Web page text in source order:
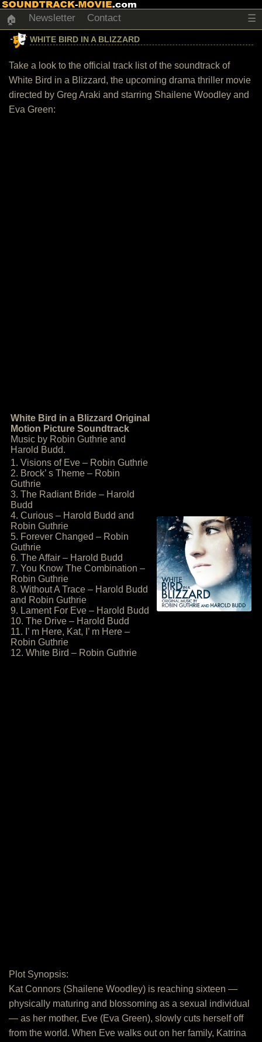
🏠 Newsletter Contact ☰
WHITE BIRD IN A BLIZZARD
Take a look to the official track list of the soundtrack of
White Bird in a Blizzard, the upcoming drama thriller movie
directed by Greg Araki and starring Shailene Woodley and
Eva Green:
White Bird in a Blizzard Original
Motion Picture Soundtrack
Music by Robin Guthrie and
Harold Budd.
1. Visions of Eve – Robin Guthrie
2. Brock’ s Theme – Robin
Guthrie
3. The Radiant Bride – Harold
Budd
4. Curious – Harold Budd and
Robin Guthrie
5. Forever Changed – Robin
Guthrie
6. The Affair – Harold Budd
7. You Know The Combination –
Robin Guthrie
8. Without A Trace – Harold Budd
and Robin Guthrie
9. Lament For Eve – Harold Budd
10. The Drive – Harold Budd
11. I’ m Here, Kat, I’ m Here –
Robin Guthrie
12. White Bird – Robin Guthrie
Plot Synopsis:
Kat Connors (Shailene Woodley) is reaching sixteen —
physically maturing and blossoming as a sexual individual
— as her mother, Eve (Eva Green), slowly cuts herself off
from the world. When Eve walks out on her family, Katrina